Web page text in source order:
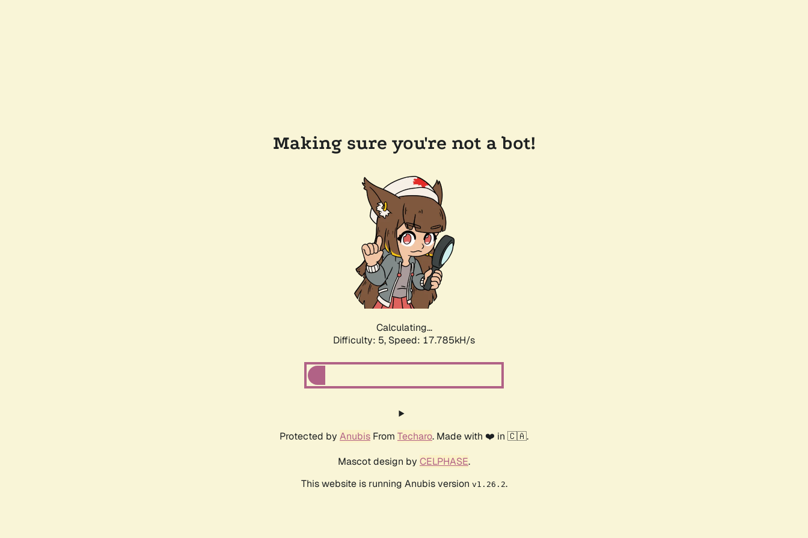
Making sure you're not a bot!
Calculating...
Difficulty: 5, Speed: 17.785kH/s
Protected by Anubis From Techaro. Made with ❤️ in 🇨🇦.
Mascot design by CELPHASE.
This website is running Anubis version v1.26.2.